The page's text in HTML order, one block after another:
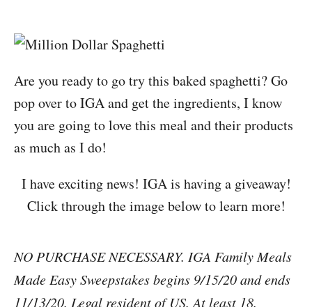
Are you ready to go try this baked spaghetti? Go
pop over to IGA and get the ingredients, I know
you are going to love this meal and their products
as much as I do!
I have exciting news! IGA is having a giveaway!
Click through the image below to learn more!
NO PURCHASE NECESSARY. IGA Family Meals
Made Easy Sweepstakes begins 9/15/20 and ends
11/13/20. Legal resident of US. At least 18.